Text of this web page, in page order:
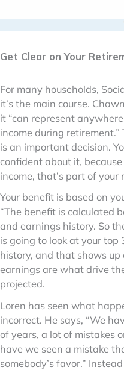
Get Clear on Your
For many households,
it’s the main course.
it “can represent
income during retirement.”
is an important decision.
confident about it,
income, that’s part of your
Your benefit is based on
“The benefit is calculated
and earnings history. So
is going to look at your top
history, and that shows up
earnings are what drive
projected.
Loren has seen what
incorrect. He says, “We
of years, a lot of mistakes
have we seen a mistake
somebody’s favor.”